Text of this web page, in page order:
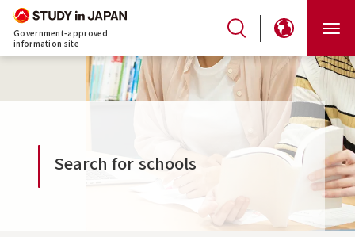
Government-approved
information site
Search for schools